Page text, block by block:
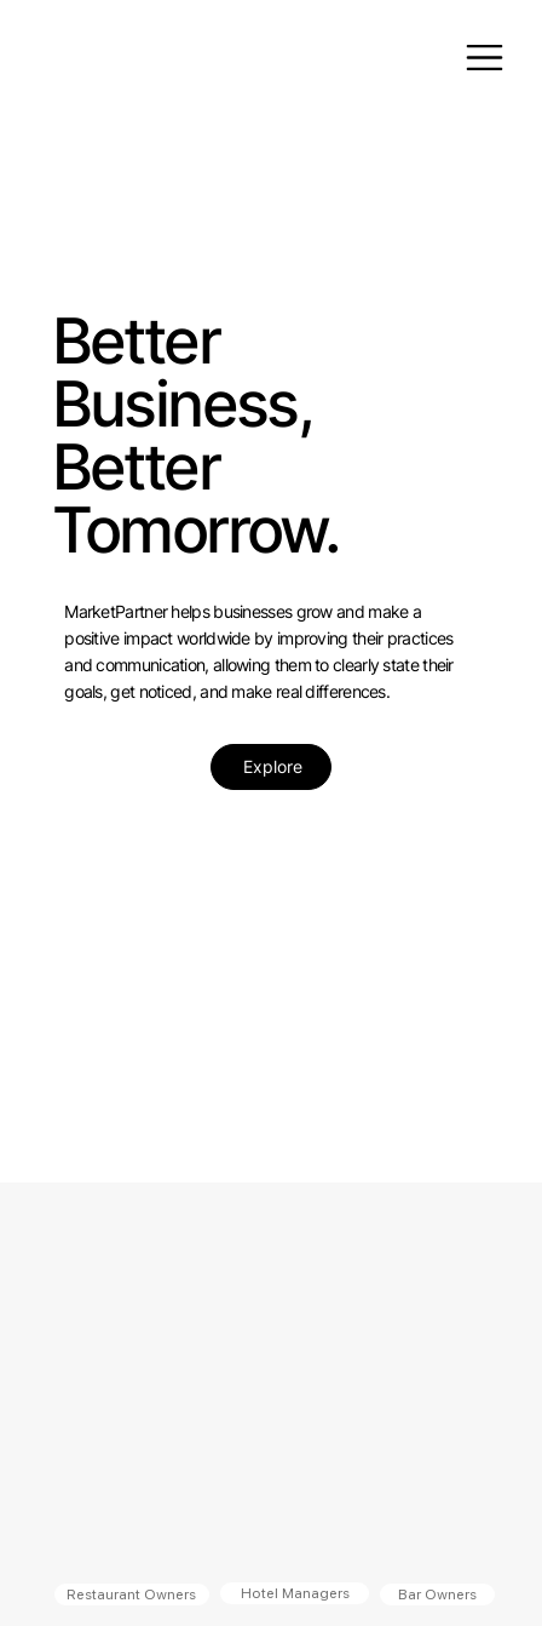
Better
Business,
Better
Tomorrow.
MarketPartner helps businesses grow and make a
positive impact worldwide by improving their practices
and communication, allowing them to clearly state their
goals, get noticed, and make real differences.
Explore
Restaurant Owners Bar Owners
Hotel Managers